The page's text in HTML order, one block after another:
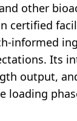
other
certified
informed
Its
output,
loading